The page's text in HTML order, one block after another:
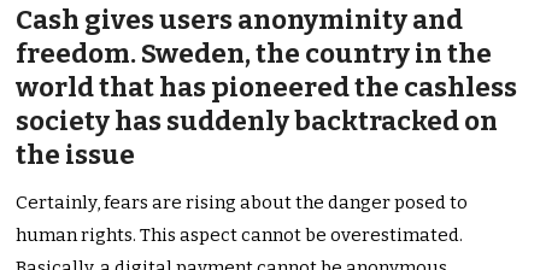
Cash gives users anonyminity and
freedom. Sweden, the country in the
world that has pioneered the cashless
society has suddenly backtracked on
the issue
Certainly, fears are rising about the danger posed to
human rights. This aspect cannot be overestimated.